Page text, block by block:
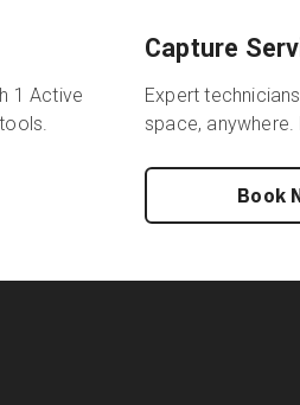
1 Active
Capture
Expert
space,
Book